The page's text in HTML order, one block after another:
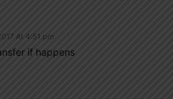
At 4:51 pm
if happens